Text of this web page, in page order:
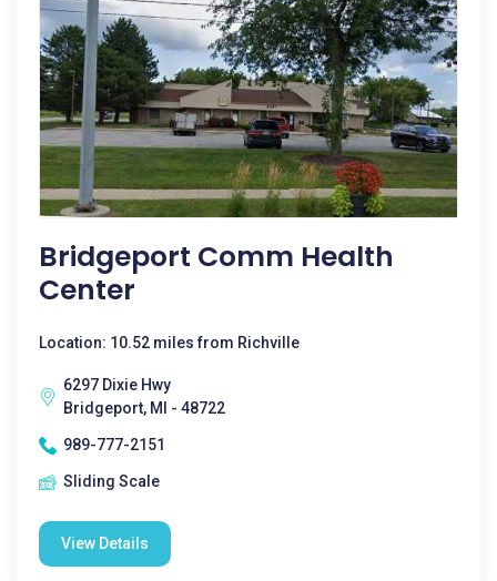
Bridgeport Comm Health
Center
Location: 10.52 miles from Richville
6297 Dixie Hwy
Bridgeport, MI - 48722
989-777-2151
Sliding Scale
View Details